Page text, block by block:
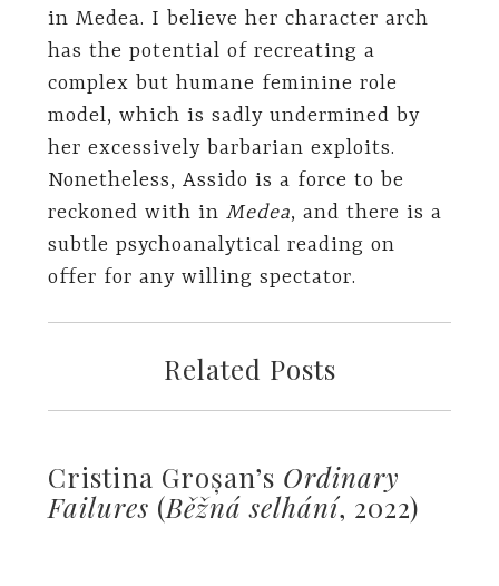
in Medea. I believe her character arch
has the potential of recreating a
complex but humane feminine role
model, which is sadly undermined by
her excessively barbarian exploits.
Nonetheless, Assido is a force to be
reckoned with in Medea, and there is a
subtle psychoanalytical reading on
offer for any willing spectator.
Related Posts
Cristina Groșan’s Ordinary
Failures (Běžná selhání, 2022)